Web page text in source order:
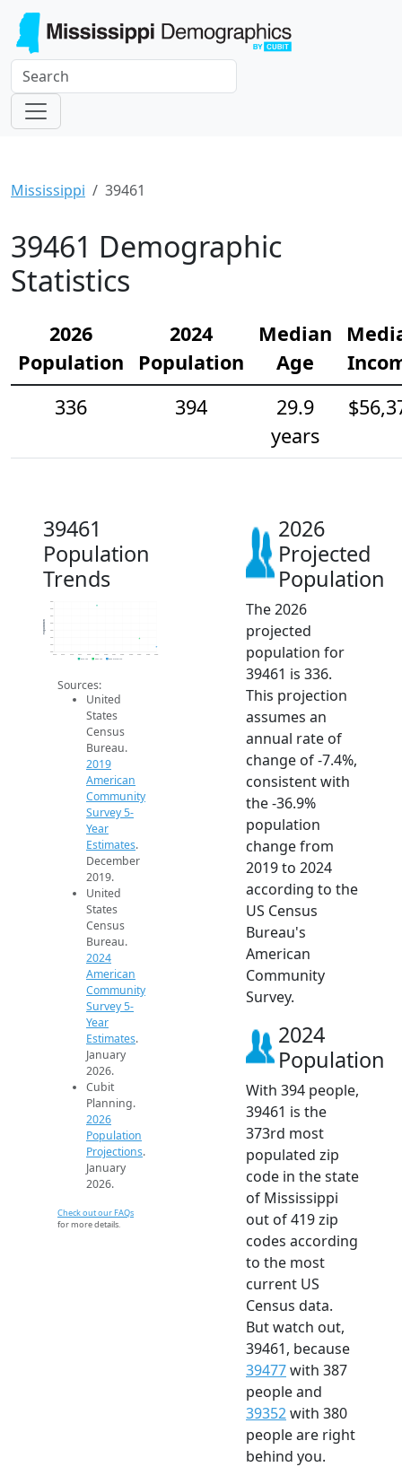
Mississippi 39461
39461 Demographic
Statistics
2026
Population
2024
Population
Median
Age
336
394
29.9
years
39461
Population
Trends
300
350
400
450
500
550
600
650
Population
2019 ACS
Sources:
United
States
Census
Bureau.
2019
American
Community
Survey 5-
Year
Estimates.
December
2019.
United
States
Census
Bureau.
2024
American
Community
Survey 5-
Year
Estimates.
January
2026.
Cubit
Planning.
2026
Population
Projections.
January
2026.
Check out our FAQs
for more details.
2026
Projected
Population
The 2026
projected
population for
39461 is 336.
This projection
assumes an
annual rate of
change of -7.4%,
consistent with
the -36.9%
population
change from
2019 to 2024
according to the
US Census
Bureau's
American
Community
Survey.
2024
Population
With 394 people,
39461 is the
373rd most
populated zip
code in the state
of Mississippi
out of 419 zip
codes according
to the most
current US
Census data.
But watch out,
39461, because
39477with 387
people and
39352with 380
people are right
behind you.